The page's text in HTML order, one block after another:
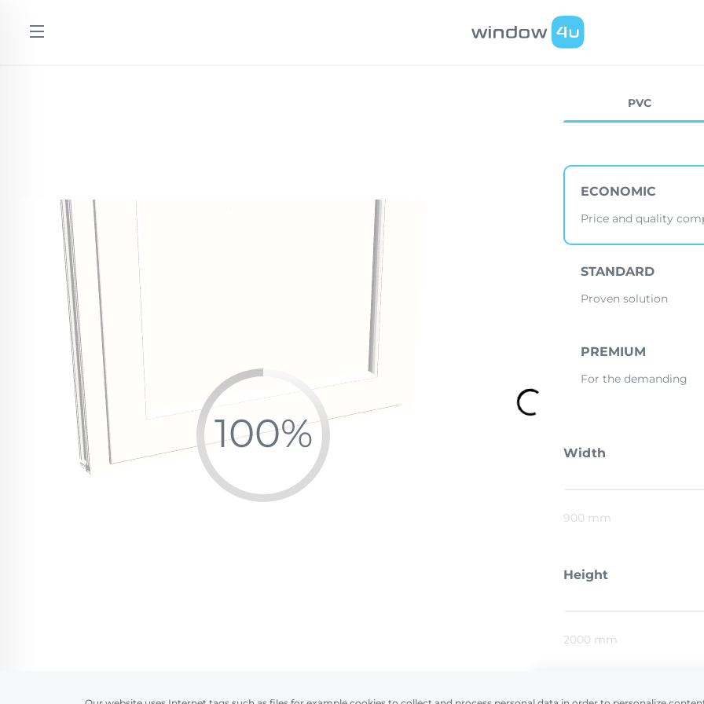
PVC
ECONOMIC
Price and quality
STANDARD
Proven solution
PREMIUM
For the demanding
Width
900 mm
Height
2000 mm
Preliminary